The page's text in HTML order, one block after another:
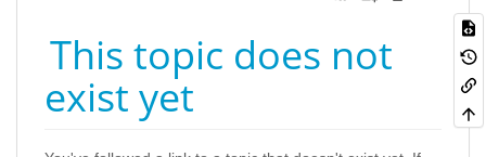
This topic does not
exist yet